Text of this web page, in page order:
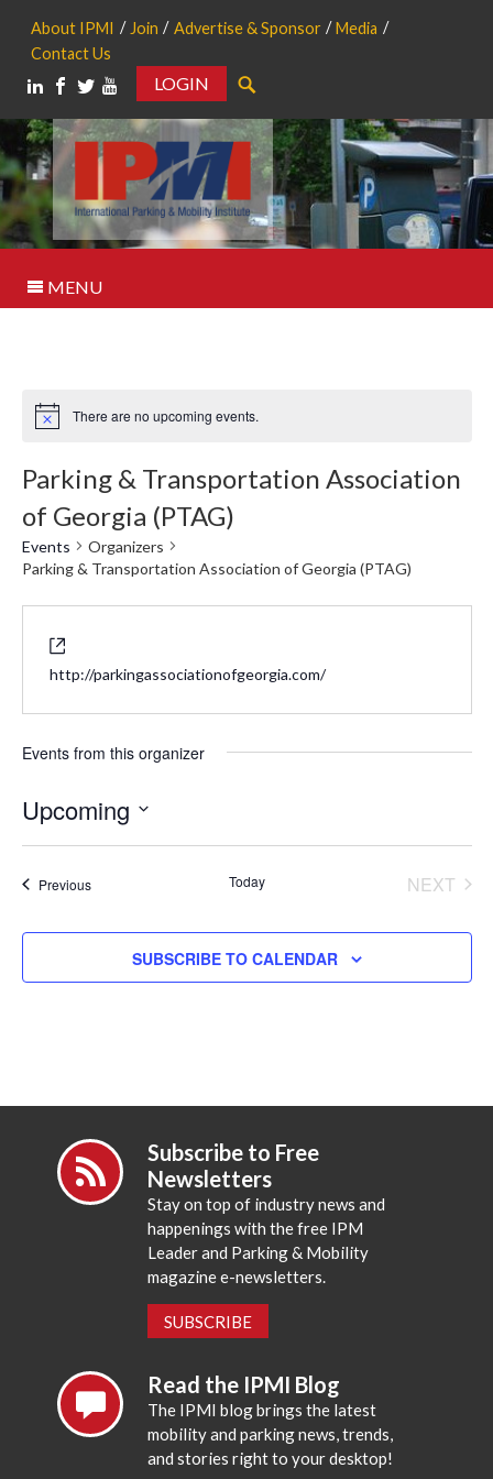
About IPMI Join Advertise & Sponsor
Media
Contact Us
LOGIN
MENU
Notice There are no upcoming events.
Parking & Transportation Association
of Georgia (PTAG)
Events
Organizers
Parking & Transportation Association of Georgia (PTAG)
http://parkingassociationofgeorgia.com/
Events from this organizer
Upcoming
PreviousEvents Today
NEXT
SUBSCRIBE TO CALENDAR
Subscribe to Free
Newsletters
Stay on top of industry news and
happenings with the free IPM
Leader and Parking & Mobility
magazine e-newsletters.
SUBSCRIBE
Read the IPMI Blog
The IPMI blog brings the latest
mobility and parking news, trends,
and stories right to your desktop!